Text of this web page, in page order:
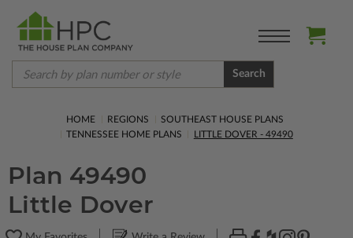
Search
HOME REGIONS
SOUTHEAST HOUSE PLANS
TENNESSEE HOME PLANS
LITTLE DOVER - 49490
Plan 49490
Little Dover